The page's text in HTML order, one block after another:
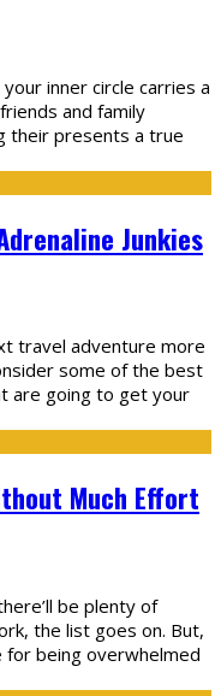
inner circle carries a
and family
their presents a true
Junkies
travel adventure more
some of the best
are going to get your
Much Effort
be plenty of
the list goes on. But,
for being overwhelmed